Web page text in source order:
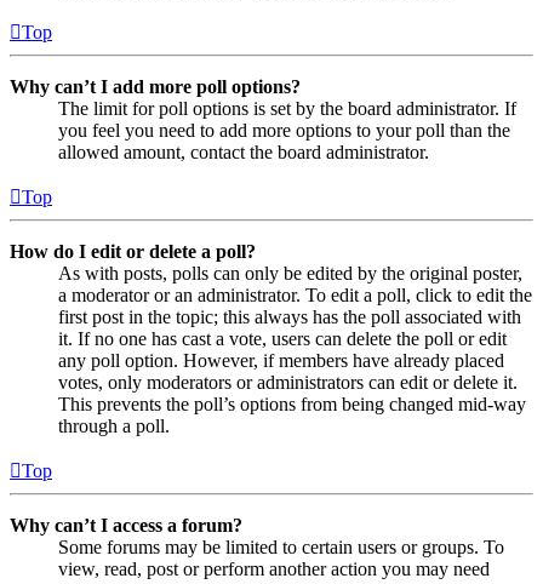
Top
Why can’t I add more poll options?
The limit for poll options is set by the board administrator. If
you feel you need to add more options to your poll than the
allowed amount, contact the board administrator.
Top
How do I edit or delete a poll?
As with posts, polls can only be edited by the original poster,
a moderator or an administrator. To edit a poll, click to edit the
first post in the topic; this always has the poll associated with
it. If no one has cast a vote, users can delete the poll or edit
any poll option. However, if members have already placed
votes, only moderators or administrators can edit or delete it.
This prevents the poll’s options from being changed mid-way
through a poll.
Top
Why can’t I access a forum?
Some forums may be limited to certain users or groups. To
view, read, post or perform another action you may need